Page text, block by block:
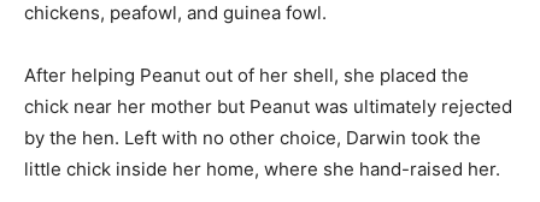
chickens, peafowl, and guinea fowl.
After helping Peanut out of her shell, she placed the
chick near her mother but Peanut was ultimately rejected
by the hen. Left with no other choice, Darwin took the
little chick inside her home, where she hand-raised her.